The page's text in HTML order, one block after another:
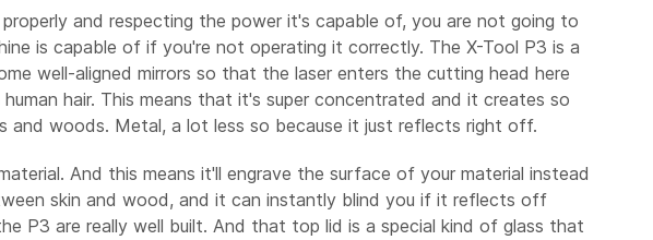
and respecting the power it's capable of, you are not going to
is capable of if you're not operating it correctly. The X-Tool P3 is a
well-aligned mirrors so that the laser enters the cutting head here
hair. This means that it's super concentrated and it creates so
and woods. Metal, a lot less so because it just reflects right off.
And this means it'll engrave the surface of your material instead
skin and wood, and it can instantly blind you if it reflects off
P3 are really well built. And that top lid is a special kind of glass that